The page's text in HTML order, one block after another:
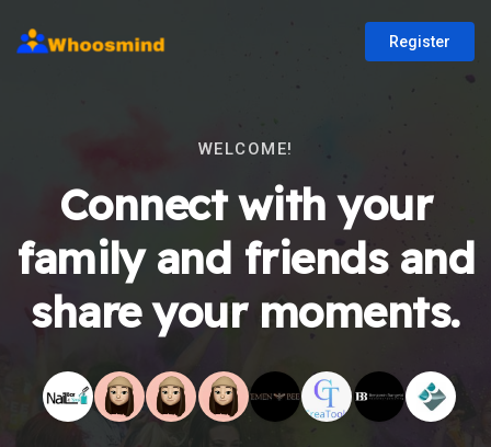
Register
WELCOME!
Connect with your
family and friends and
share your moments.